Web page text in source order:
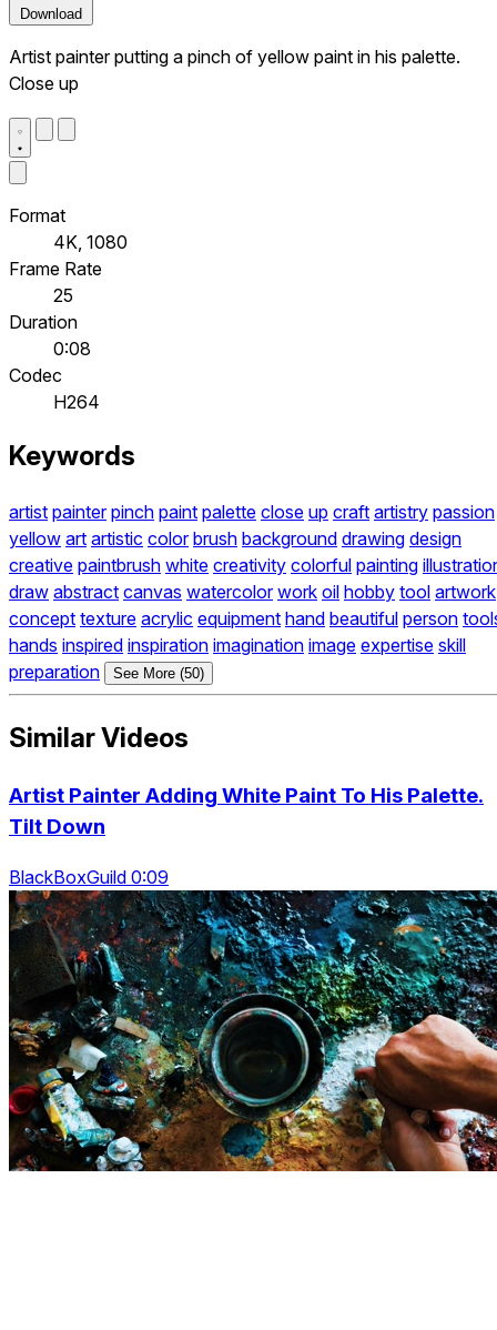
Download
Artist painter putting a pinch of yellow paint in his palette.
Close up
Format
4K, 1080
Frame Rate
25
Duration
0:08
Codec
H264
Keywords
artist painter pinch paint palette close up craft artistry passion
yellow art artistic color brush background drawing design
creative paintbrush white creativity colorful painting
draw abstract canvas watercolor work oil hobby tool artwork
concept texture acrylic equipment hand beautiful person
hands inspired inspiration imagination image expertise skill
preparation
See More (50)
Similar Videos
Artist Painter Adding White Paint To His Palette.
Tilt Down
BlackBoxGuild 0:09